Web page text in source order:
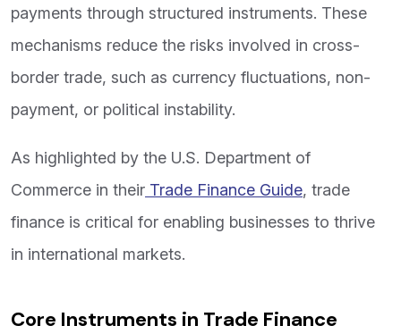
payments through structured instruments. These
mechanisms reduce the risks involved in cross-
border trade, such as currency fluctuations, non-
payment, or political instability.
As highlighted by the U.S. Department of
Commerce in their Trade Finance Guide, trade
finance is critical for enabling businesses to thrive
in international markets.
Core Instruments in Trade Finance